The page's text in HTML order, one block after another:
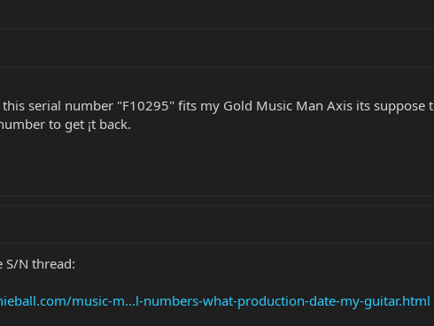
serial number "F10295" fits my Gold Music Man Axis its
to get ¡t back.
S/N thread:
music-m...l-numbers-what-production-date-my-guitar.html